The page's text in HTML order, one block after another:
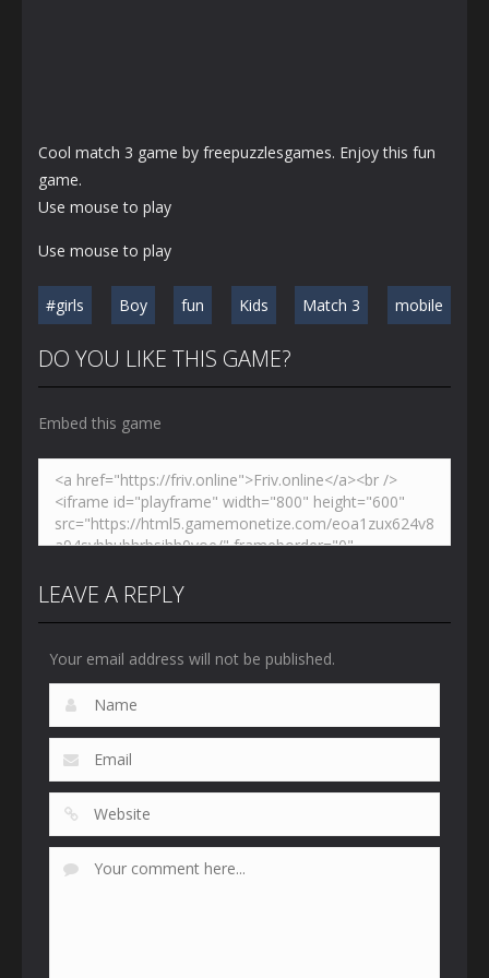
Cool match 3 game by freepuzzlesgames. Enjoy this fun
game.
Use mouse to play
Use mouse to play
#girls Boy fun Kids Match 3 mobile
DO YOU LIKE THIS GAME?
Embed this game
LEAVE A REPLY
Your email address will not be published.